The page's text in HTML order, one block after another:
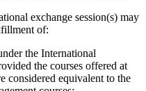
exchange session(s) may
of:
the International
the courses offered at
considered equivalent to the